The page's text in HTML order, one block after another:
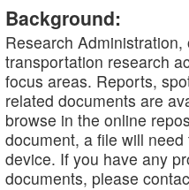
Background:
Research
transportation research
focus areas. Reports,
related documents are
browse in the online
document, a file will
device. If you have any
documents, please